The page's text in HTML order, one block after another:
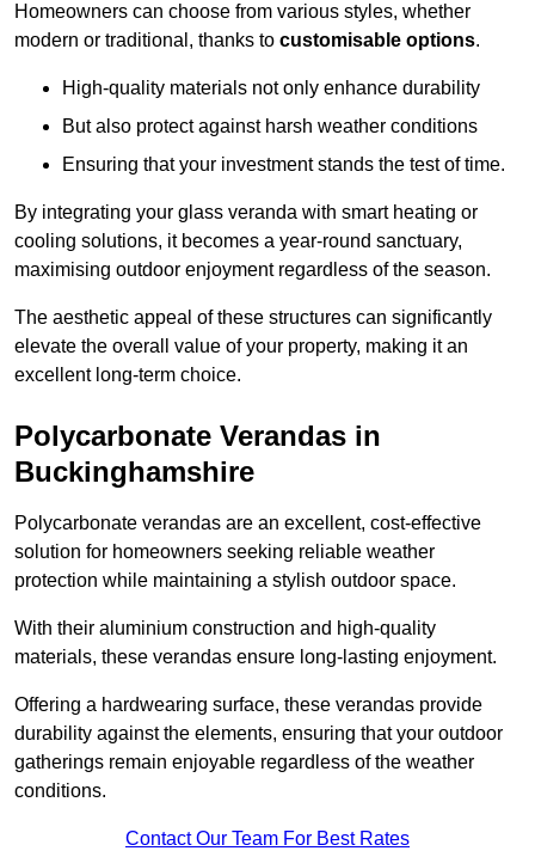
Homeowners can choose from various styles, whether
modern or traditional, thanks to customisable options.
High-quality materials not only enhance durability
But also protect against harsh weather conditions
Ensuring that your investment stands the test of time.
By integrating your glass veranda with smart heating or
cooling solutions, it becomes a year-round sanctuary,
maximising outdoor enjoyment regardless of the season.
The aesthetic appeal of these structures can significantly
elevate the overall value of your property, making it an
excellent long-term choice.
Polycarbonate Verandas in
Buckinghamshire
Polycarbonate verandas are an excellent, cost-effective
solution for homeowners seeking reliable weather
protection while maintaining a stylish outdoor space.
With their aluminium construction and high-quality
materials, these verandas ensure long-lasting enjoyment.
Offering a hardwearing surface, these verandas provide
durability against the elements, ensuring that your outdoor
gatherings remain enjoyable regardless of the weather
conditions.
Contact Our Team For Best Rates